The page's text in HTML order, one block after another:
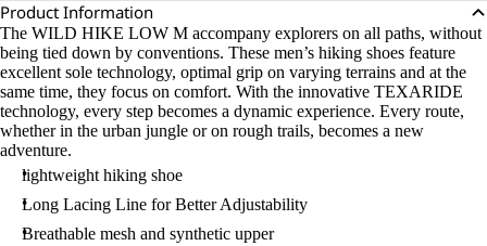
Product Information
The WILD HIKE LOW M accompany explorers on all paths, without
being tied down by conventions. These men’s hiking shoes feature
excellent sole technology, optimal grip on varying terrains and at the
same time, they focus on comfort. With the innovative TEXARIDE
technology, every step becomes a dynamic experience. Every route,
whether in the urban jungle or on rough trails, becomes a new
adventure.
lightweight hiking shoe
Long Lacing Line for Better Adjustability
Breathable mesh and synthetic upper